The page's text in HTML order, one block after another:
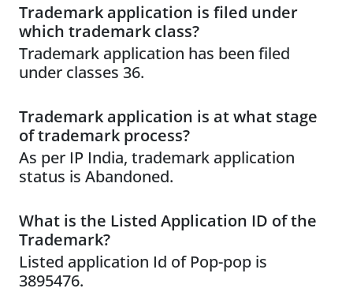
Trademark application is filed under
which trademark class?
Trademark application has been filed
under classes 36.
Trademark application is at what stage
of trademark process?
As per IP India, trademark application
status is Abandoned.
What is the Listed Application ID of the
Trademark?
Listed application Id of Pop-pop is
3895476.